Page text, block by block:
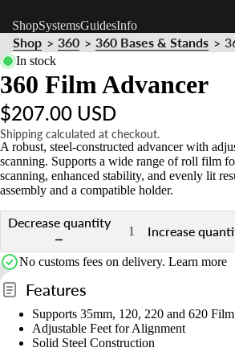
ShopSystemsGuidesInfo
Shop > 360 > 360 Bases & Stands >
In stock
360 Film Advancer
$207.00 USD
Shipping calculated at checkout.
A robust, steel-constructed advancer with
scanning. Supports a wide range of roll film
scanning, enhanced stability, and evenly lit
assembly and a compatible holder.
Decrease quantity
Increase
No customs fees on delivery. Learn more
Features
Supports 35mm, 120, 220 and 620 Film
Adjustable Feet for Alignment
Solid Steel Construction